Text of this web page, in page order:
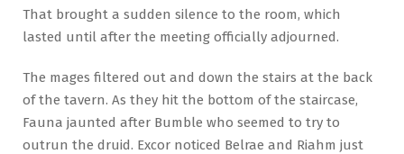
That brought a sudden silence to the room, which
lasted until after the meeting officially adjourned.
The mages filtered out and down the stairs at the back
of the tavern. As they hit the bottom of the staircase,
Fauna jaunted after Bumble who seemed to try to
outrun the druid. Excor noticed Belrae and Riahm just